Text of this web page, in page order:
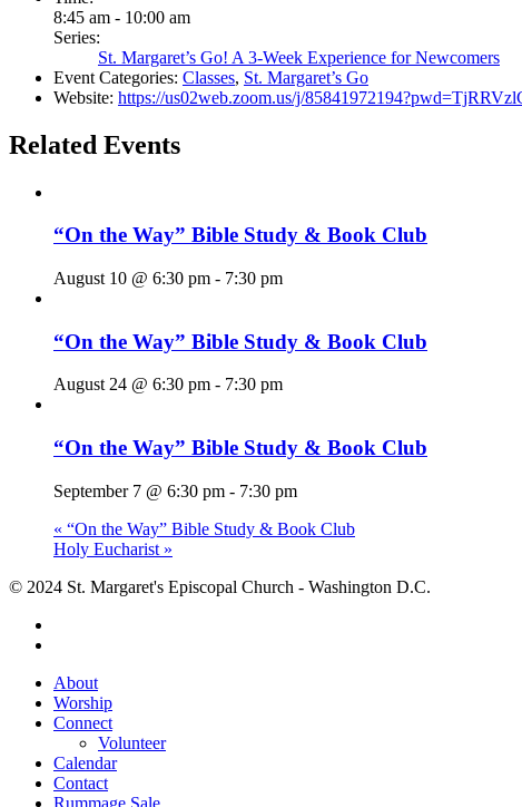
8:45 am - 10:00 am
Series:
St. Margaret’s Go! A 3-Week Experience for Newcomers
Event Categories: Classes, St. Margaret’s Go
Website: https://us02web.zoom.us/j/
Related Events
“On the Way” Bible Study & Book Club
August 10 @ 6:30 pm - 7:30 pm
“On the Way” Bible Study & Book Club
August 24 @ 6:30 pm - 7:30 pm
“On the Way” Bible Study & Book Club
September 7 @ 6:30 pm - 7:30 pm
« “On the Way” Bible Study & Book Club
Holy Eucharist »
© 2024 St. Margaret's Episcopal Church - Washington D.C.
Close
Menu
About
Worship
Connect
Volunteer
Calendar
Contact
Rummage Sale